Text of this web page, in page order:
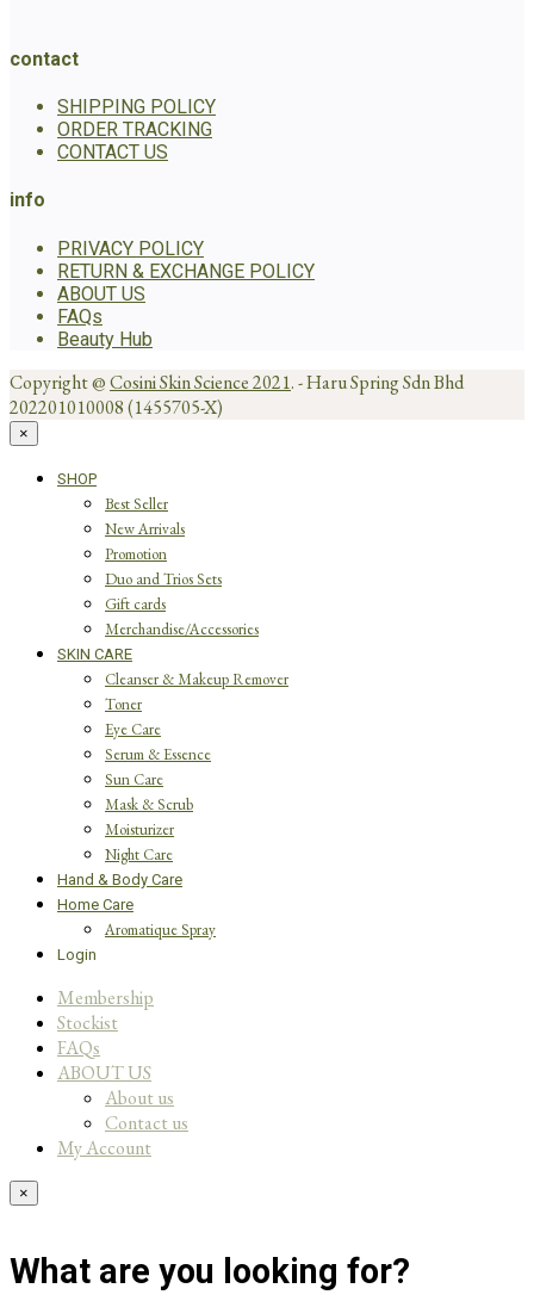
contact
SHIPPING POLICY
ORDER TRACKING
CONTACT US
info
PRIVACY POLICY
RETURN & EXCHANGE POLICY
ABOUT US
FAQs
Beauty Hub
Copyright @Cosini Skin Science 2021. - Haru Spring Sdn Bhd
202201010008 (1455705-X)
×
SHOP
Best Seller
New Arrivals
Promotion
Duo and Trios Sets
Gift cards
Merchandise/Accessories
SKIN CARE
Cleanser & Makeup Remover
Toner
Eye Care
Serum & Essence
Sun Care
Mask & Scrub
Moisturizer
Night Care
Hand & Body Care
Home Care
Aromatique Spray
Login
Membership
Stockist
FAQs
ABOUT US
About us
Contact us
My Account
×
What are you looking for?